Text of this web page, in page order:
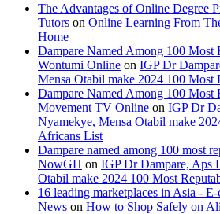
The Advantages of Online Degree
Tutors on Online Learning From
Home
Dampare Named Among 100 Most
Wontumi Online on IGP Dr
Mensa Otabil make 2024 100 Most
Dampare Named Among 100 Most
Movement TV Online on IGP Dr
Nyamekye, Mensa Otabil make
Africans List
Dampare named among 100 most
NowGH on IGP Dr Dampare, Aps
Otabil make 2024 100 Most
16 leading marketplaces in Asia -
News on How to Shop Safely on